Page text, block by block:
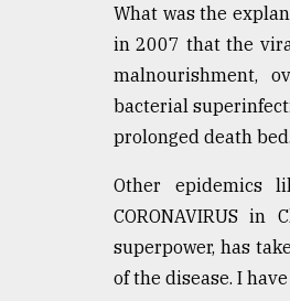
What was the
in 2007 that the
malnourishment,
bacterial
prolonged death bed.
Other epidemics
CORONAVIRUS
superpower, has
of the disease. I